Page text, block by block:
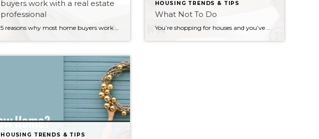
buyers work with a real estate
professional
HOUSING TRENDS & TIPS
What Not To Do
HOUSING TRENDS & TIPS